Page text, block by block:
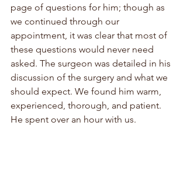
page of questions for him; though as
we continued through our
appointment, it was clear that most of
these questions would never need
asked. The surgeon was detailed in his
discussion of the surgery and what we
should expect. We found him warm,
experienced, thorough, and patient.
He spent over an hour with us.